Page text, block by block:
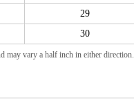
29
30
may vary a half inch in either direction.